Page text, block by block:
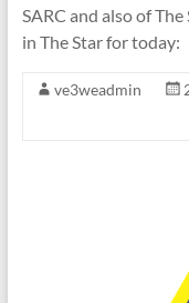
SARC and also of
in The Star for today:
ve3weadmin